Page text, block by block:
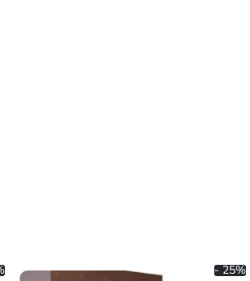
- 25%